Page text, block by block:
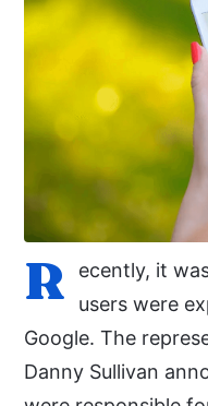
R
ecently, it
users were
Google. The
Danny Sullivan